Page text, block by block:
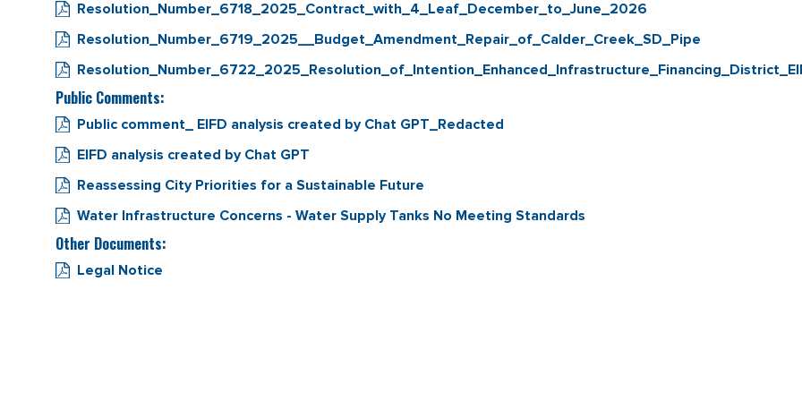
Resolution_Number_6718_2025_Contract_with_4_Leaf_December_to_June_2026
Resolution_Number_6719_2025__Budget_Amendment_Repair_of_Calder_Creek_SD_Pipe
Public Comments:
Public comment_ EIFD analysis created by Chat GPT_Redacted
EIFD analysis created by Chat GPT
Reassessing City Priorities for a Sustainable Future
Water Infrastructure Concerns - Water Supply Tanks No Meeting Standards
Other Documents:
Legal Notice